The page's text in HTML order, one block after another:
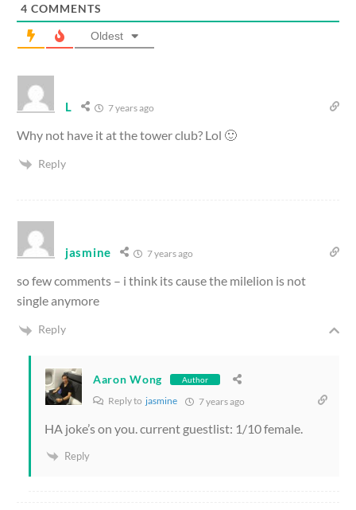
4 COMMENTS
Oldest
L 7 years ago
Why not have it at the tower club? Lol 🙂
Reply
jasmine 7 years ago
so few comments – i think its cause the milelion is not
single anymore
Reply
Aaron Wong Author
Reply to jasmine 7 years ago
HA joke’s on you. current guestlist: 1/10 female.
Reply